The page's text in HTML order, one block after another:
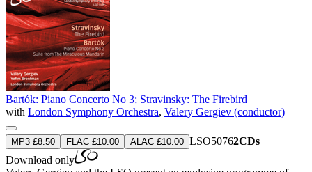
Bartók: Piano Concerto No 3; Stravinsky: The Firebird
with London Symphony Orchestra, Valery Gergiev (conductor)
MP3 £8.50 FLAC £10.00 ALAC £10.00 LSO50762CDs
Download only